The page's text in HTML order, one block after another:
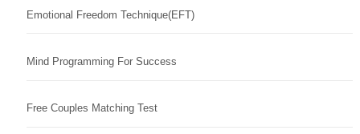
Emotional Freedom Technique(EFT)
Mind Programming For Success
Free Couples Matching Test